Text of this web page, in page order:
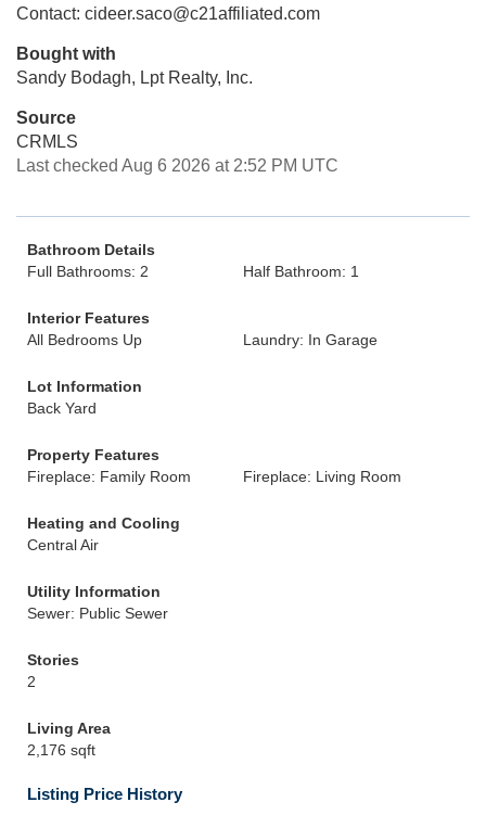
Contact: cideer.saco@c21affiliated.com
Bought with
Sandy Bodagh, Lpt Realty, Inc.
Source
CRMLS
Last checked Aug 6 2026 at 2:52 PM UTC
Bathroom Details
Full Bathrooms: 2
Half Bathroom: 1
Interior Features
All Bedrooms Up
Laundry: In Garage
Lot Information
Back Yard
Property Features
Fireplace: Family Room
Fireplace: Living Room
Heating and Cooling
Central Air
Utility Information
Sewer: Public Sewer
Stories
2
Living Area
2,176 sqft
Listing Price History